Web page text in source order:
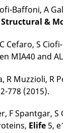
Baffoni, A
&
Cefaro, S Ciofi-
MIA40 and ALR,
R Muzzioli, R
778 (2015).
F Spantgar, S
Elife 5,